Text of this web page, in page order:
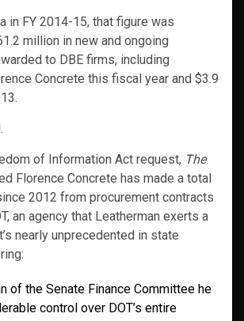
in FY 2014-15, that figure was
million in new and ongoing
to DBE firms, including
Concrete this fiscal year and $3.9
of Information Act request, The
Florence Concrete has made a total
2012 from procurement contracts
an agency that Leatherman exerts a
nearly unprecedented in state
of the Senate Finance Committee he
control over DOT’s entire